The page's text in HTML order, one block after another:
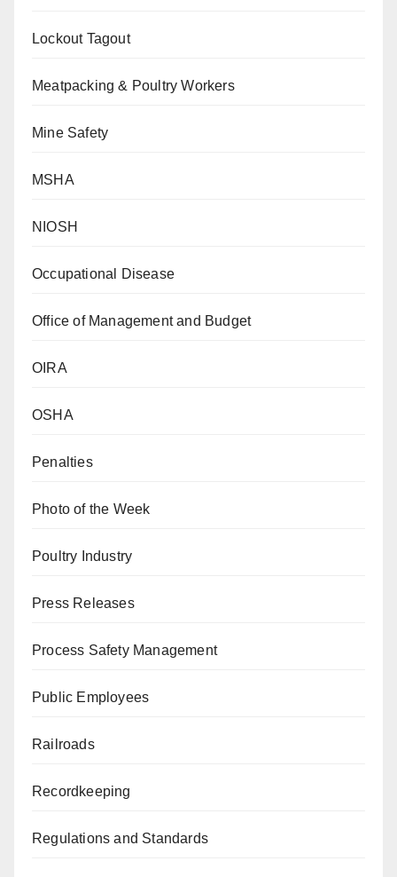
Lockout Tagout
Meatpacking & Poultry Workers
Mine Safety
MSHA
NIOSH
Occupational Disease
Office of Management and Budget
OIRA
OSHA
Penalties
Photo of the Week
Poultry Industry
Press Releases
Process Safety Management
Public Employees
Railroads
Recordkeeping
Regulations and Standards